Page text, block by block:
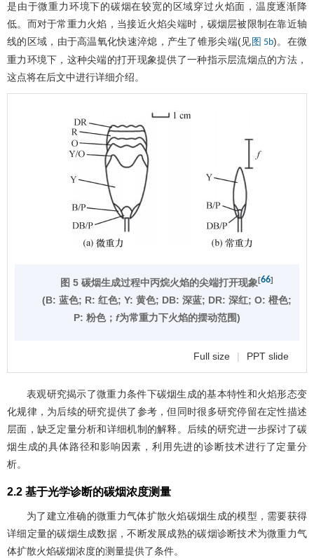
是由于微重力环境下的碳烟在较宽的区域穿过火焰面，温度逐渐降
低。而对于常重力火焰，当接近火焰尖端时，碳烟层被限制在靠近轴
线的区域，由于高温氧化快速淬熄，产生了锥形尖端(见 图 5b)。在微
重力环境下，这种尖端的打开现象提供了一种指示层流烟点的方法，
这点将在后文中进行详细介绍。
图 5 碳烟生成过程中丙烷火焰的尖端打开现象[66]
(Β: 蓝色; R: 红色; Y: 黄色; DB: 深蓝; DR: 深红; Ο: 橙色;
Ρ: 粉色； f为常重力下火焰的摆动范围)
Full size | PPT slide
表观研究揭示了微重力条件下碳烟生成的基本特性和火焰形态变
化规律，为后续的研究提供了参考，但同时很多研究停留在定性描述
层面，缺乏定量分析和详细机制的解释。后续的研究进一步探讨了碳
烟生成的具体路径和影响因素，利用先进的诊断技术进行了定量分
析。
2.2 基于光学诊断的碳烟浓度测量
为了建立准确的微重力气体扩散火焰碳烟生成的模型，需要获得
详细定量的碳烟生成数据，不断发展成熟的碳烟诊断技术为微重力气
体扩散火焰碳烟浓度的测量提供了条件。